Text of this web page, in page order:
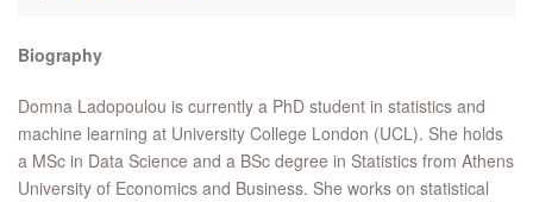
Biography
Domna Ladopoulou is currently a PhD student in statistics and
machine learning at University College London (UCL). She holds
a MSc in Data Science and a BSc degree in Statistics from Athens
University of Economics and Business. She works on statistical